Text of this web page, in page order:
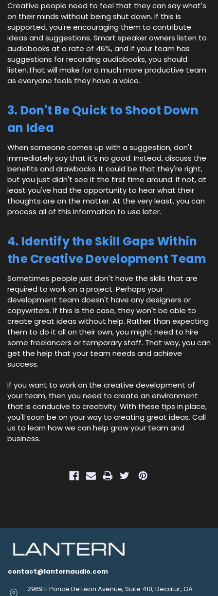
Creative people need to feel that they can say what's
on their minds without being shut down. If this is
supported, you're encouraging them to contribute
ideas and suggestions. Smart speaker owners listen to
audiobooks at a rate of 46%, and if your team has
suggestions for recording audiobooks, you should
listen.That will make for a much more productive team
as everyone feels they have a voice.
3. Don't Be Quick to Shoot Down
an Idea
When someone comes up with a suggestion, don't
immediately say that it's no good. Instead, discuss the
benefits and drawbacks. It could be that they're right,
but you just didn't see it the first time around. If not, at
least you've had the opportunity to hear what their
thoughts are on the matter. At the very least, you can
process all of this information to use later.
4. Identify the Skill Gaps Within
the Creative Development Team
Sometimes people just don't have the skills that are
required to work on a project. Perhaps your
development team doesn't have any designers or
copywriters. If this is the case, they won't be able to
create great ideas without help. Rather than expecting
them to do it all on their own, you might need to hire
some freelancers or temporary staff. That way, you can
get the help that your team needs and achieve
success.
If you want to work on the creative development of
your team, then you need to create an environment
that is conducive to creativity. With these tips in place,
you'll soon be on your way to creating great ideas. Call
us to learn how we can help grow your team and
business.
contact@lanternaudio.com
2969 E Ponce De Leon Avenue, Suite 410, Decatur, GA